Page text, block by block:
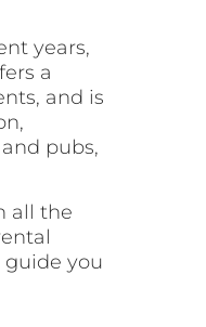
years,
a
and is
pubs,
all the
guide you